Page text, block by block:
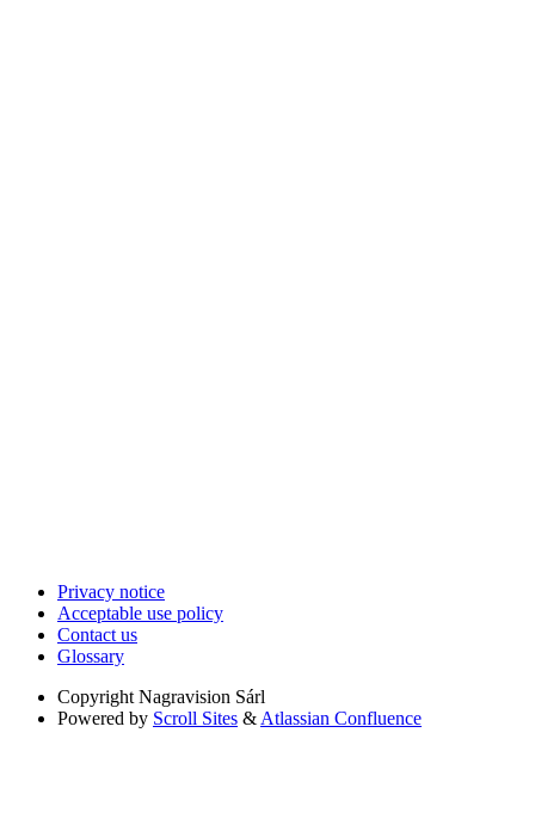
Privacy notice
Acceptable use policy
Contact us
Glossary
Copyright Nagravision Sárl
Powered by Scroll Sites & Atlassian Confluence